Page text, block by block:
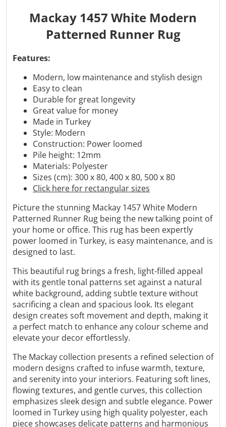
Mackay 1457 White Modern
Patterned Runner Rug
Features:
Modern, low maintenance and stylish design
Easy to clean
Durable for great longevity
Great value for money
Made in Turkey
Style: Modern
Construction: Power loomed
Pile height: 12mm
Materials: Polyester
Sizes (cm): 300 x 80, 400 x 80, 500 x 80
Click here for rectangular sizes
Picture the stunning Mackay 1457 White Modern
Patterned Runner Rug being the new talking point of
your home or office. This rug has been expertly
power loomed in Turkey, is easy maintenance, and is
designed to last.
This beautiful rug brings a fresh, light-filled appeal
with its gentle tonal patterns set against a natural
white background, adding subtle texture without
sacrificing a clean and spacious look. Its elegant
design creates soft movement and depth, making it
a perfect match to enhance any colour scheme and
elevate your decor effortlessly.
The Mackay collection presents a refined selection of
modern designs crafted to infuse warmth, texture,
and serenity into your interiors. Featuring soft lines,
flowing textures, and gentle curves, this collection
emphasizes sleek design and subtle elegance. Power
loomed in Turkey using high quality polyester, each
piece showcases delicate patterns and harmonious